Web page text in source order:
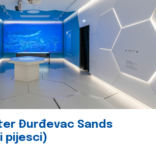
Đurđevac Sands
pijesci)